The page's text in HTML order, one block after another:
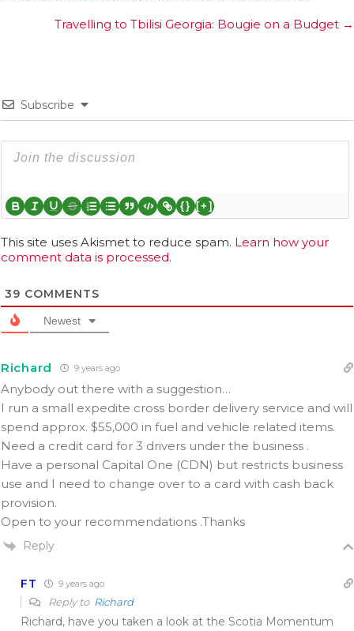
navigationTravelling to Tbilisi Georgia: Bougie on a Budget →
Subscribe
{} [+]
This site uses Akismet to reduce spam. Learn how your
comment data is processed.
39 COMMENTS
Newest
Richard 9 years ago
Anybody out there with a suggestion…
I run a small expedite cross border delivery service and will
spend approx. $55,000 in fuel and vehicle related items.
Need a credit card for 3 drivers under the business .
Have a personal Capital One (CDN) but restricts business
use and I need to change over to a card with cash back
provision.
Open to your recommendations .Thanks
Reply
FT 9 years ago
Reply to Richard
Richard, have you taken a look at the Scotia Momentum